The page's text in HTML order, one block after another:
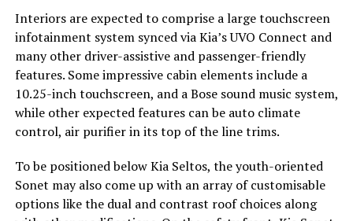
Interiors are expected to comprise a large touchscreen
infotainment system synced via Kia’s UVO Connect and
many other driver-assistive and passenger-friendly
features. Some impressive cabin elements include a
10.25-inch touchscreen, and a Bose sound music system,
while other expected features can be auto climate
control, air purifier in its top of the line trims.
To be positioned below Kia Seltos, the youth-oriented
Sonet may also come up with an array of customisable
options like the dual and contrast roof choices along